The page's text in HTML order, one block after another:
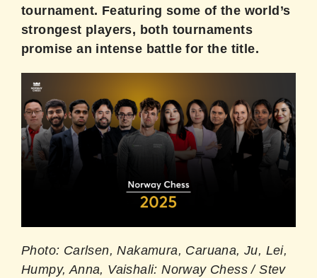
tournament. Featuring some of the world’s
strongest players, both tournaments
promise an intense battle for the title.
Photo: Carlsen, Nakamura, Caruana, Ju, Lei,
Humpy, Anna, Vaishali: Norway Chess / Stev